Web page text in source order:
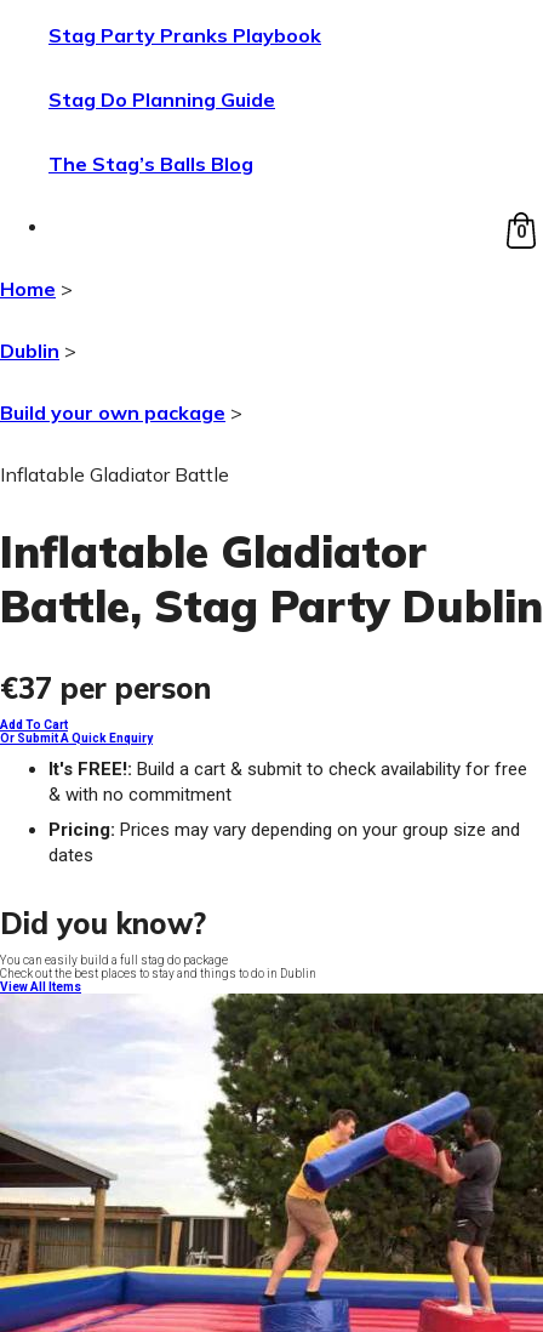
Stag Party Pranks Playbook
Stag Do Planning Guide
The Stag’s Balls Blog
0
Home >
Dublin >
Build your own package >
Inflatable Gladiator Battle
Inflatable Gladiator
Battle, Stag Party Dublin
€37 per person
Add To Cart
Or Submit A Quick Enquiry
It's FREE!: Build a cart & submit to check availability for free
& with no commitment
Pricing: Prices may vary depending on your group size and
dates
Did you know?
You can easily build a full stag do package
Check out the best places to stay and things to do in Dublin
View All Items